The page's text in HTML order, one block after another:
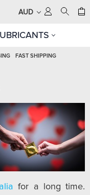
AUD
FAST SHIPPING
for a long time.